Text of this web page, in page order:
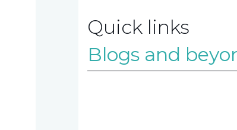
Contact
Quick links
Blogs and